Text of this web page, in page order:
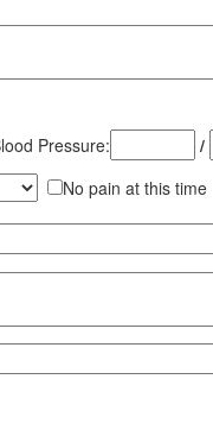
Pressure:
/
No pain at this time